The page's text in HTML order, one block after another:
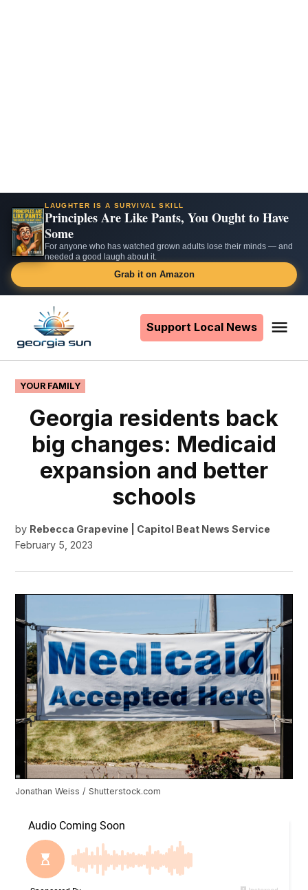
LAUGHTER IS A SURVIVAL SKILL
Principles Are Like Pants, You Ought to Have
Some
For anyone who has watched grown adults lose their minds — and
needed a good laugh about it.
Grab it on Amazon
content
Support Local News
POSTED
IN
YOUR FAMILY
Georgia residents back
big changes: Medicaid
expansion and better
schools
by Rebecca Grapevine | Capitol Beat News Service
February 5, 2023
Jonathan Weiss / Shutterstock.com